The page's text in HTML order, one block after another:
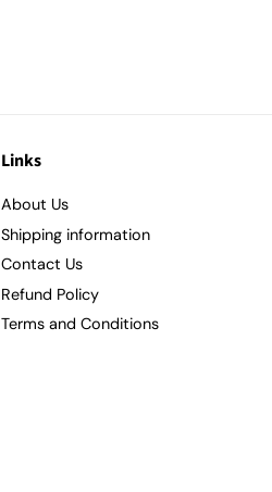
Links
About Us
Shipping information
Contact Us
Refund Policy
Terms and Conditions